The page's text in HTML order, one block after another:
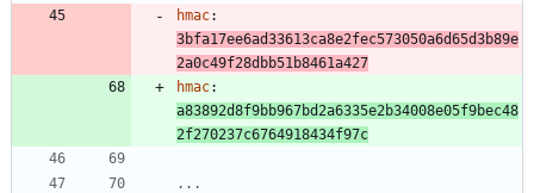
hmac:
3bfa17ee6ad33613ca8e2fec573050a6d65d3b89e
2a0c49f28dbb51b8461a427
hmac:
a83892d8f9bb967bd2a6335e2b34008e05f9bec48
2f270237c6764918434f97c
...